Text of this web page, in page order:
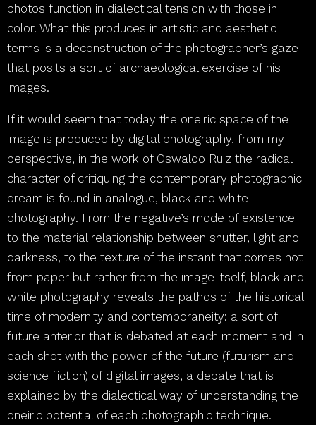
photos function in dialectical tension with those in
color. What this produces in artistic and aesthetic
terms is a deconstruction of the photographer’s gaze
that posits a sort of archaeological exercise of his
images.
If it would seem that today the oneiric space of the
image is produced by digital photography, from my
perspective, in the work of Oswaldo Ruiz the radical
character of critiquing the contemporary photographic
dream is found in analogue, black and white
photography. From the negative’s mode of existence
to the material relationship between shutter, light and
darkness, to the texture of the instant that comes not
from paper but rather from the image itself, black and
white photography reveals the pathos of the historical
time of modernity and contemporaneity: a sort of
future anterior that is debated at each moment and in
each shot with the power of the future (futurism and
science fiction) of digital images, a debate that is
explained by the dialectical way of understanding the
oneiric potential of each photographic technique.